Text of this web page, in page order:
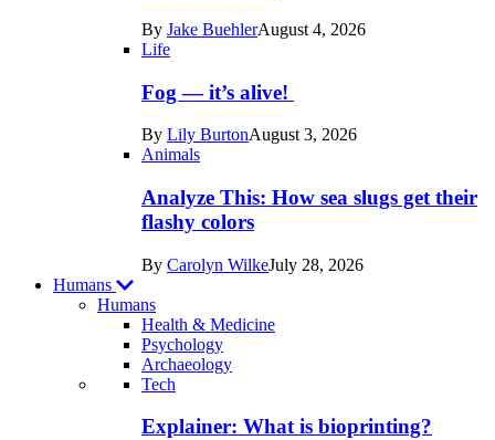
By Jake BuehlerAugust 4, 2026
Life
Fog — it’s alive!
By Lily BurtonAugust 3, 2026
Animals
Analyze This: How sea slugs get their
flashy colors
By Carolyn WilkeJuly 28, 2026
Humans
Humans
Health & Medicine
Psychology
Archaeology
Recent
posts
Tech
Explainer: What is bioprinting?